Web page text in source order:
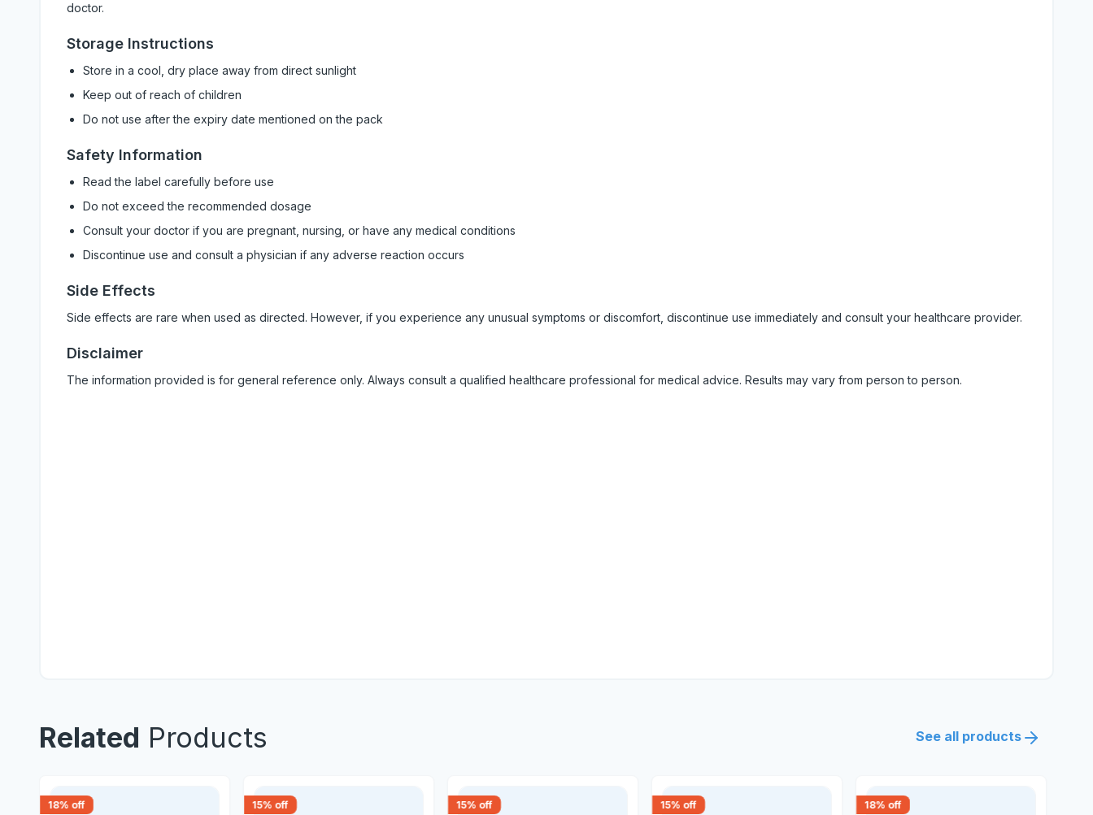
doctor.
Storage Instructions
Store in a cool, dry place away from direct sunlight
Keep out of reach of children
Do not use after the expiry date mentioned on the pack
Safety Information
Read the label carefully before use
Do not exceed the recommended dosage
Consult your doctor if you are pregnant, nursing, or have any medical conditions
Discontinue use and consult a physician if any adverse reaction occurs
Side Effects
Side effects are rare when used as directed. However, if you experience any unusual symptoms or discomfort, discontinue use immediately and consult your healthcare provider.
Disclaimer
The information provided is for general reference only. Always consult a qualified healthcare professional for medical advice. Results may vary from person to person.
Related Products See all products
18% off 15% off 15% off 15% off 18% off